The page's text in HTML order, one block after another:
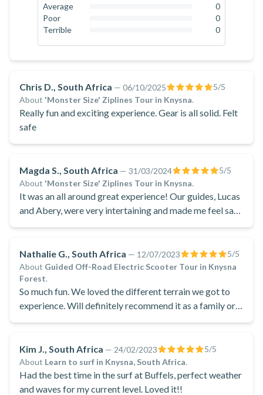
Average
0
Poor
0
Terrible
0
Chris D., South Africa — 06/10/2025 5/5
About 'Monster Size' Ziplines Tour in Knysna.
Really fun and exciting experience. Gear is all solid. Felt
safe
Magda S., South Africa — 31/03/2024 5/5
About 'Monster Size' Ziplines Tour in Knysna.
It was an all around great experience! Our guides, Lucas
and Abery, were very intertaining and made me feel safe
Nathalie G., South Africa — 12/07/2023 5/5
About Guided Off-Road Electric Scooter Tour in Knysna
Forest.
So much fun. We loved the different terrain we got to
experience. Will definitely recommend it as a family or
Kim J., South Africa — 24/02/2023 5/5
About Learn to surf in Knysna, South Africa.
Had the best time in the surf at Buffels, perfect weather
and waves for my current level. Loved it!!